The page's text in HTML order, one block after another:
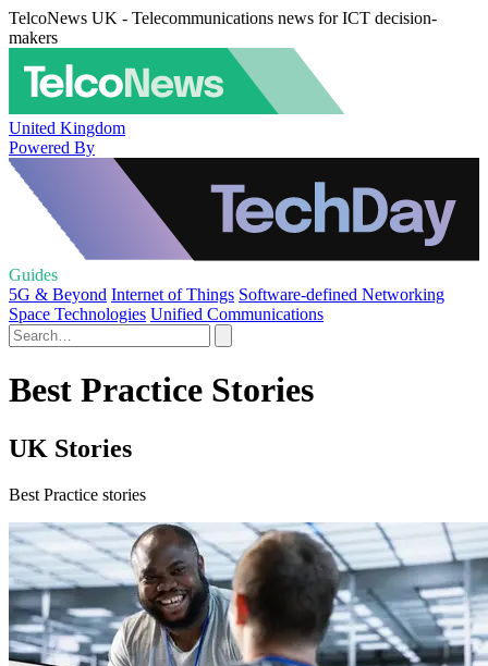
TelcoNews UK - Telecommunications news for ICT decision-
makers
United Kingdom
Powered By
Guides
5G & Beyond Internet of Things Software-defined Networking
Space Technologies Unified Communications
Best Practice Stories
UK Stories
Best Practice stories